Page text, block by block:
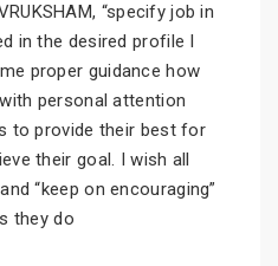
“specify job in
in the desired profile I
proper guidance how
personal attention
to provide their best for
their goal. I wish all
“keep on encouraging”
they do